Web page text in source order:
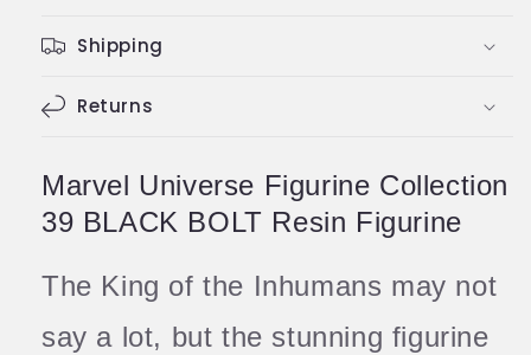
Figure
Shipping
Returns
Marvel Universe Figurine Collection
39 BLACK BOLT Resin Figurine
The King of the Inhumans may not
say a lot, but the stunning figurine